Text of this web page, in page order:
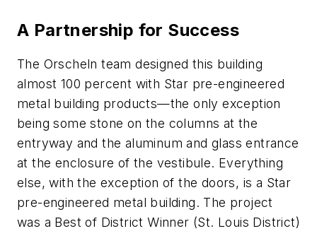
A Partnership for Success
The Orscheln team designed this building
almost 100 percent with Star pre-engineered
metal building products—the only exception
being some stone on the columns at the
entryway and the aluminum and glass entrance
at the enclosure of the vestibule. Everything
else, with the exception of the doors, is a Star
pre-engineered metal building. The project
was a Best of District Winner (St. Louis District)